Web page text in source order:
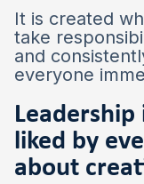
It is created
take
and
everyone
liked by
about